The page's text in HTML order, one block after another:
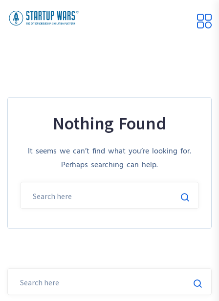
Nothing Found
It seems we can’t find what you’re looking for.
Perhaps searching can help.